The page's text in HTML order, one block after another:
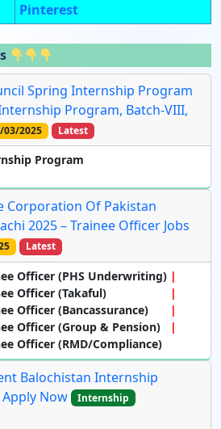
Pinterest
Spring Internship Program
Program, Batch-VIII,
03/2025 Latest
Program
Corporation Of Pakistan
2025 – Trainee Officer Jobs
Latest
Officer (PHS Underwriting)
Officer (Takaful)
Officer (Bancassurance)
Officer (Group & Pension)
Officer (RMD/Compliance)
Balochistan Internship
Now
Internship